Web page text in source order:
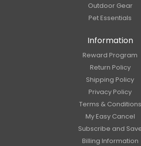
Outdoor Gear
Pet Essentials
Information
Reward Program
Return Policy
Shipping Policy
Privacy Policy
Terms & Conditions
My Easy Cancel
Subscribe and
Billing Information